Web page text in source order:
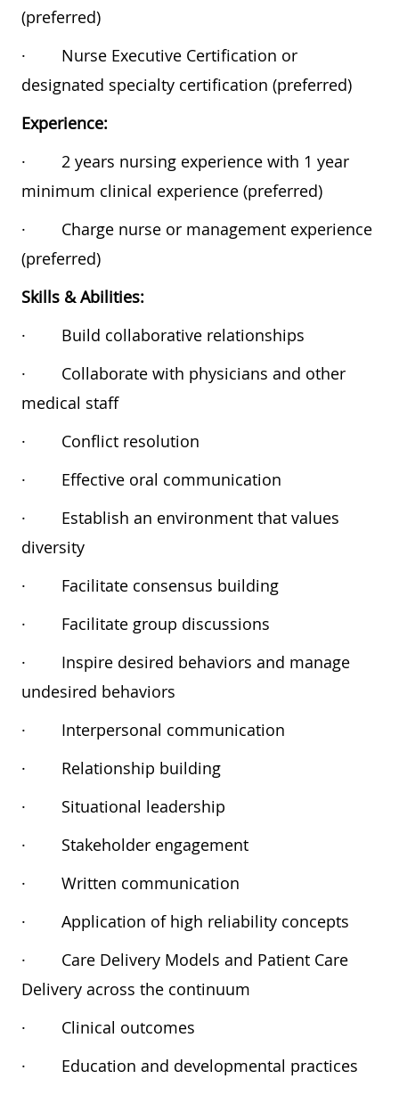
(preferred)
·
Nurse Executive Certification or
designated specialty certification (preferred)
Experience:
·
2 years nursing experience with 1 year
minimum clinical experience (preferred)
·
Charge nurse or management experience
(preferred)
Skills & Abilities:
·
Build collaborative relationships
·
Collaborate with physicians and other
medical staff
·
Conflict resolution
·
Effective oral communication
·
Establish an environment that values
diversity
·
Facilitate consensus building
·
Facilitate group discussions
·
Inspire desired behaviors and manage
undesired behaviors
·
Interpersonal communication
·
Relationship building
·
Situational leadership
·
Stakeholder engagement
·
Written communication
·
Application of high reliability concepts
·
Care Delivery Models and Patient Care
Delivery across the continuum
·
Clinical outcomes
·
Education and developmental practices